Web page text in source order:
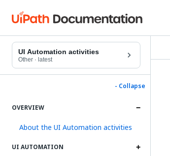
UI Automation activities
Other · latest
- Collapse
OVERVIEW
About the UI Automation activities
UI AUTOMATION